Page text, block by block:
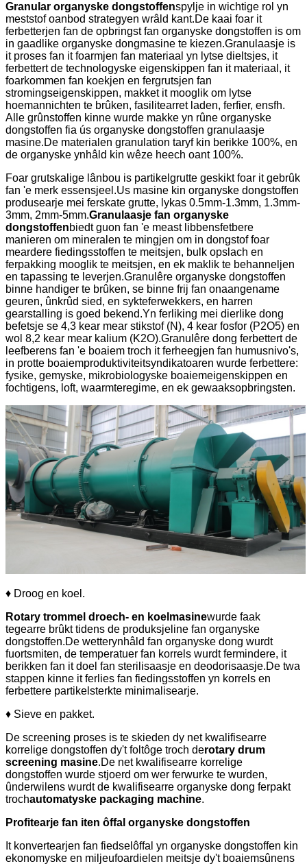
Granular organyske dongstoffenspylje in wichtige rol yn
meststof oanbod strategyen wrâld kant.De kaai foar it
ferbetterjen fan de opbringst fan organyske dongstoffen is om
in gaadlike organyske dongmasine te kiezen.Granulaasje is
it proses fan it foarmjen fan materiaal yn lytse dieltsjes, it
ferbettert de technologyske eigenskippen fan it materiaal, it
foarkommen fan koekjen en fergrutsjen fan
stromingseigenskippen, makket it mooglik om lytse
hoemannichten te brûken, fasilitearret laden, ferfier, ensfh.
Alle grûnstoffen kinne wurde makke yn rûne organyske
dongstoffen fia ús organyske dongstoffen granulaasje
masine.De materialen granulation taryf kin berikke 100%, en
de organyske ynhâld kin wêze heech oant 100%.
Foar grutskalige lânbou is partikelgrutte geskikt foar it gebrûk
fan 'e merk essensjeel.Us masine kin organyske dongstoffen
produsearje mei ferskate grutte, lykas 0.5mm-1.3mm, 1.3mm-
3mm, 2mm-5mm.Granulaasje fan organyske
dongstoffenbiedt guon fan 'e meast libbensfetbere
manieren om mineralen te mingjen om in dongstof foar
meardere fiedingsstoffen te meitsjen, bulk opslach en
ferpakking mooglik te meitsjen, en ek maklik te behanneljen
en tapassing te leverjen.Granulêre organyske dongstoffen
binne handiger te brûken, se binne frij fan onaangename
geuren, ûnkrûd sied, en sykteferwekkers, en harren
gearstalling is goed bekend.Yn ferliking mei dierlike dong
befetsje se 4,3 kear mear stikstof (N), 4 kear fosfor (P2O5) en
wol 8,2 kear mear kalium (K2O).Granulêre dong ferbettert de
leefberens fan 'e boaiem troch it ferheegjen fan humusnivo's,
in protte boaiemproduktiviteitsyndikatoaren wurde ferbettere:
fysike, gemyske, mikrobiologyske boaiemeigenskippen en
fochtigens, loft, waarmteregime, en ek gewaaksopbringsten.
♦ Droog en koel.
Rotary trommel droech- en koelmasinewurde faak
tegearre brûkt tidens de produksjeline fan organyske
dongstoffen.De wetterynhâld fan organyske dong wurdt
fuortsmiten, de temperatuer fan korrels wurdt fermindere, it
berikken fan it doel fan sterilisaasje en deodorisaasje.De twa
stappen kinne it ferlies fan fiedingsstoffen yn korrels en
ferbettere partikelsterkte minimalisearje.
♦ Sieve en pakket.
De screening proses is te skieden dy net kwalifisearre
korrelige dongstoffen dy't foltôge troch derotary drum
screening masine.De net kwalifisearre korrelige
dongstoffen wurde stjoerd om wer ferwurke te wurden,
ûnderwilens wurdt de kwalifisearre organyske dong ferpakt
trochautomatyske packaging machine.
Profitearje fan iten ôffal organyske dongstoffen
It konvertearjen fan fiedselôffal yn organyske dongstoffen kin
ekonomyske en miljeufoardielen meitsje dy't boaiemsûnens